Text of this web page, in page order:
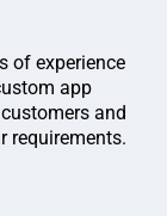
of experience
app
and
requirements.